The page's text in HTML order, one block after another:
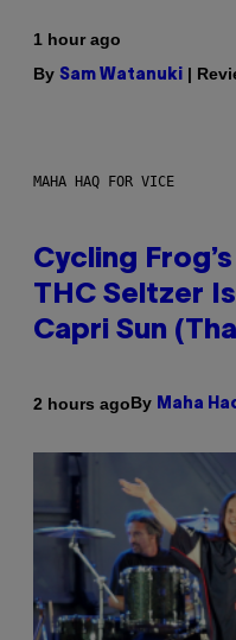
1 hour ago
By Sam Watanuki |
MAHA HAQ FOR VICE
Cycling
THC Seltzer
Capri Sun
2 hours agoBy Maha